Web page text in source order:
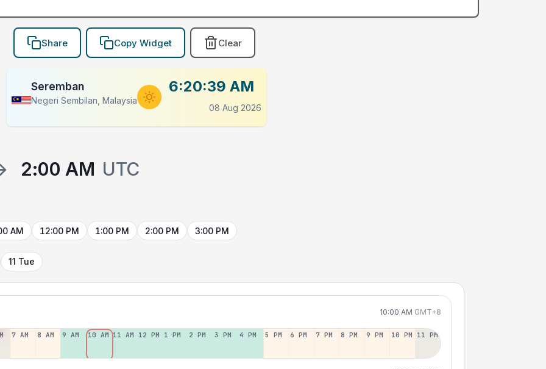
Share Copy Widget Clear
Seremban
Negeri Sembilan, Malaysia
6:20:39 AM
08 Aug 2026
2:00 AM UTC
AM 12:00 PM 1:00 PM 2:00 PM 3:00 PM
11 Tue
10:00 AM GMT+8
7 AM 8 AM 9 AM 10 AM 11 AM 12 PM 1 PM 2 PM 3 PM 4 PM 5 PM 6 PM 7 PM 8 PM 9 PM 10 PM 11 PM